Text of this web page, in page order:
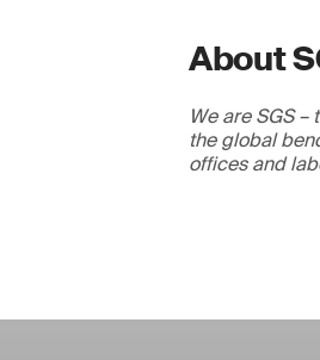
About
We are SGS
the global
offices and